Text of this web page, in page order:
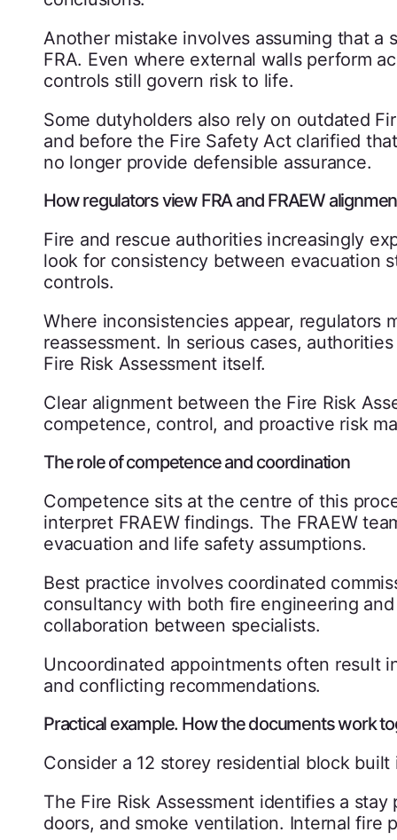
Another mistake involves assuming that a
FRA. Even where external walls perform
controls still govern risk to life.
Some dutyholders also rely on outdated
and before the Fire Safety Act clarified
no longer provide defensible assurance.
How regulators view FRA and FRAEW
Fire and rescue authorities increasingly
look for consistency between evacuation
controls.
Where inconsistencies appear, regulators
reassessment. In serious cases,
Fire Risk Assessment itself.
Clear alignment between the Fire Risk
competence, control, and proactive risk
The role of competence and coordination
Competence sits at the centre of this
interpret FRAEW findings. The FRAEW
evacuation and life safety assumptions.
Best practice involves coordinated
consultancy with both fire engineering
collaboration between specialists.
Uncoordinated appointments often result
and conflicting recommendations.
Practical example. How the documents work
Consider a 12 storey residential block
The Fire Risk Assessment identifies a
doors, and smoke ventilation. Internal fire